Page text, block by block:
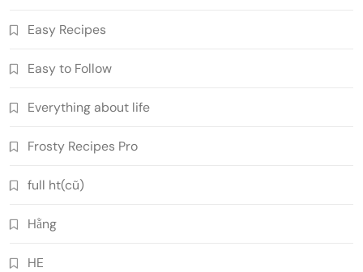
Easy Recipes
Easy to Follow
Everything about life
Frosty Recipes Pro
full ht(cũ)
Hằng
HE